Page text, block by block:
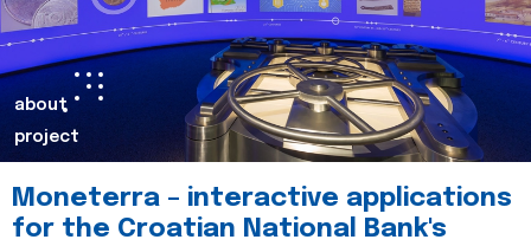
about
project
Moneterra – interactive applications
for the Croatian National Bank's